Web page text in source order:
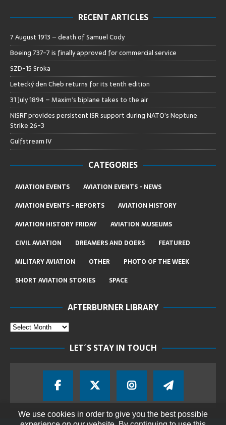
RECENT ARTICLES
7 August 1913 – death of Samuel Cody
Boeing 737-7 is finally approved for commercial service
SZD-15 Sroka
Letecký den Cheb returns for its tenth edition
31 July 1894 – Maxim’s biplane takes to the air
NISRF provides persistent ISR support during NATO’s Neptune
Strike 26-3
Gulfstream IV
CATEGORIES
AVIATION EVENTS
AVIATION EVENTS - NEWS
AVIATION EVENTS - REPORTS
AVIATION HISTORY
AVIATION HISTORY FRIDAY
AVIATION MUSEUMS
CIVIL AVIATION
DREAMERS AND DOERS
FEATURED
MILITARY AVIATION
OTHER
PHOTO OF THE WEEK
SHORT AVIATION STORIES
SPACE
AFTERBURNER LIBRARY
LET´S STAY IN TOUCH
We use cookies in order to give you the best possible